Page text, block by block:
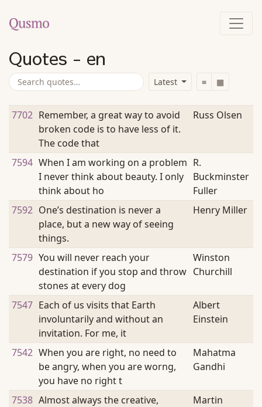
Quotes - en
Latest ≡ ▦
7702 Remember, a great way to avoid
broken code is to have less of it.
The code that
Russ Olsen
7594 When I am working on a problem
I never think about beauty. I only
think about ho
R.
Buckminster
Fuller
7592 One’s destination is never a
place, but a new way of seeing
things.
Henry Miller
7579 You will never reach your
destination if you stop and throw
stones at every dog
Winston
Churchill
7547 Each of us visits that Earth
involuntarily and without an
invitation. For me, it
Albert
Einstein
7542 When you are right, no need to
be angry, when you are worng,
you have no right t
Mahatma
Gandhi
7538 Almost always the creative,
Martin